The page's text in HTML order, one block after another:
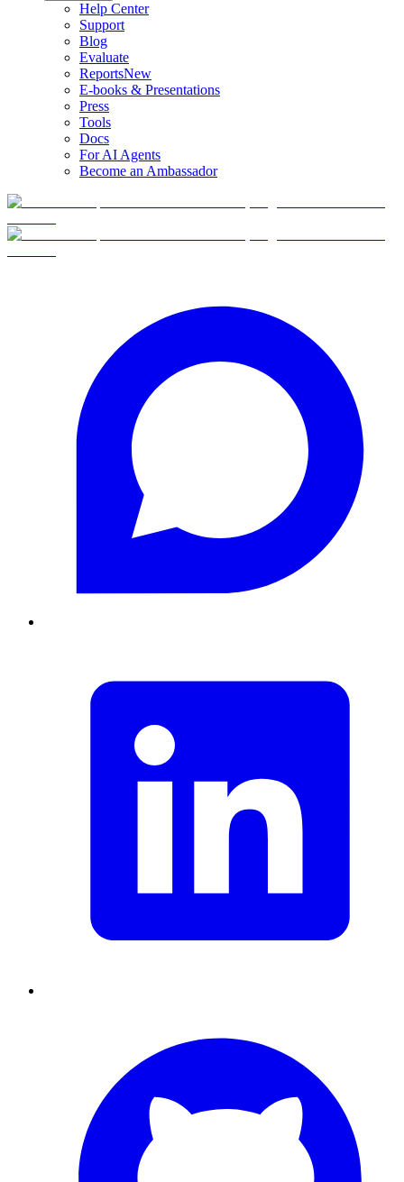
Help Center
Support
Blog
Evaluate
ReportsNew
E-books & Presentations
Press
Tools
Docs
For AI Agents
Become an Ambassador